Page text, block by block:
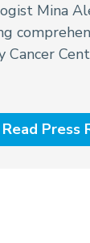
Mina
Cancer
Read Press